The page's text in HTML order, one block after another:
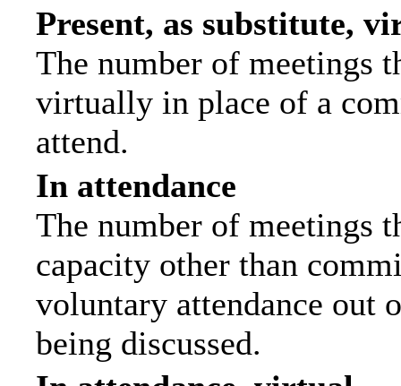
Present, as substitute,
The number of meetings
virtually in place of a
attend.
In attendance
The number of meetings
capacity other than
voluntary attendance out
being discussed.